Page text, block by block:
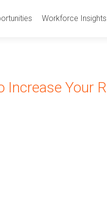
Workforce Insights
Increase Your